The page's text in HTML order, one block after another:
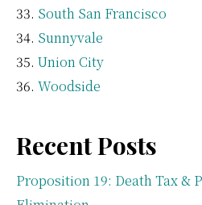
South San Francisco
Sunnyvale
Union City
Woodside
Recent Posts
Proposition 19: Death Tax &